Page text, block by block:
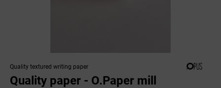
Quality textured writing paper
Quality paper - O.Paper mill